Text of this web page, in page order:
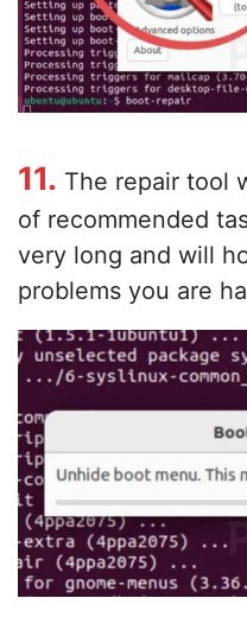
11. The repair tool
of recommended
very long and will
problems you are